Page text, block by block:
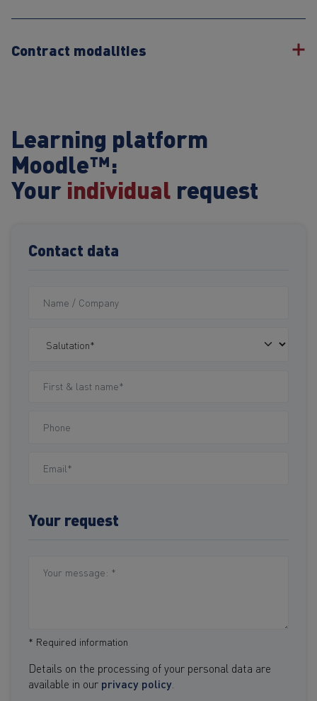
Contract modalities
Learning platform
Moodle™:
Yourindividual request
Contact data
Your request
* Required information
Details on the processing of your personal data are
available in our privacy policy